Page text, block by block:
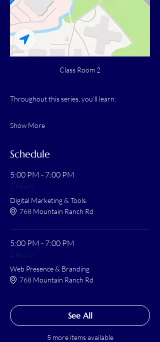
Class Room 2
Throughout this series, you’ll learn:
Show More
Schedule
5:00 PM - 7:00 PM
2 hours
Digital Marketing & Tools
768 Mountain Ranch Rd
5:00 PM - 7:00 PM
2 hours
Web Presence & Branding
768 Mountain Ranch Rd
5 more items available
See All